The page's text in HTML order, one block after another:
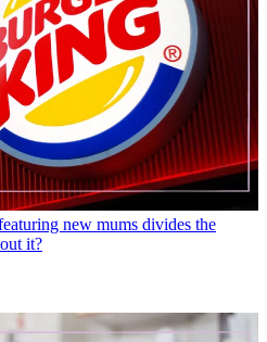
new mums divides the
it?